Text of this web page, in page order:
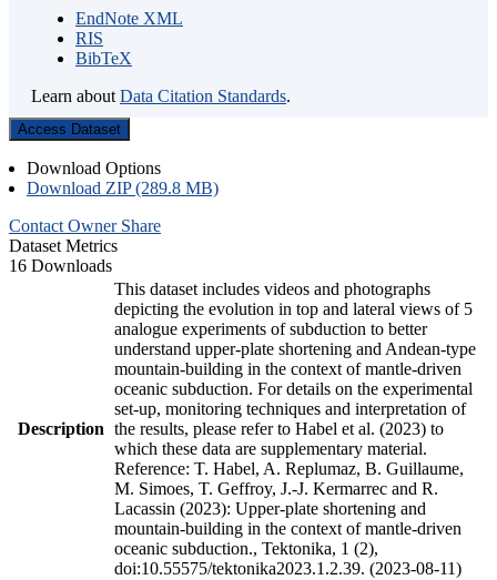
EndNote XML
RIS
BibTeX
Learn about Data Citation Standards.
Access Dataset
Download Options
Download ZIP (289.8 MB)
Contact Owner Share
Dataset Metrics
16 Downloads
Description
This dataset includes videos and photographs
depicting the evolution in top and lateral views of 5
analogue experiments of subduction to better
understand upper-plate shortening and Andean-type
mountain-building in the context of mantle-driven
oceanic subduction. For details on the experimental
set-up, monitoring techniques and interpretation of
the results, please refer to Habel et al. (2023) to
which these data are supplementary material.
Reference: T. Habel, A. Replumaz, B. Guillaume,
M. Simoes, T. Geffroy, J.-J. Kermarrec and R.
Lacassin (2023): Upper-plate shortening and
mountain-building in the context of mantle-driven
oceanic subduction., Tektonika, 1 (2),
doi:10.55575/tektonika2023.1.2.39. (2023-08-11)